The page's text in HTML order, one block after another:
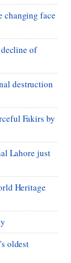
changing face
of
destruction
Fakirs by
Lahore just
Heritage
oldest